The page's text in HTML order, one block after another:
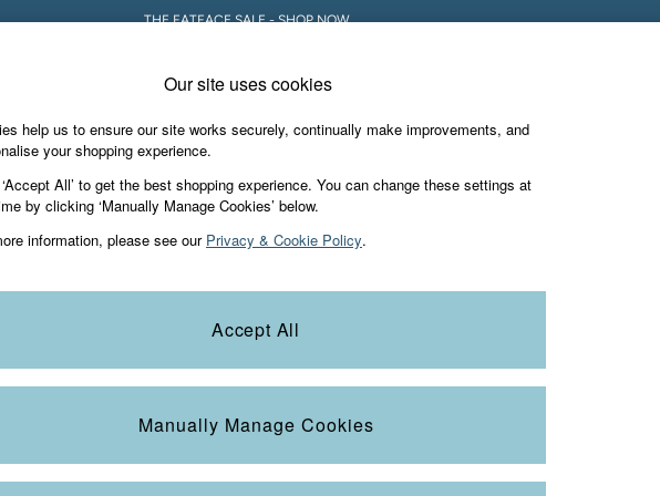
THE FATFACE SALE - SHOP NOW.
Shop Accessories & Gifts Footwear
Our site uses cookies
help us to ensure our site works securely, continually make improvements, and
your shopping experience.
All’ to get the best shopping experience. You can change these settings at
by clicking ‘Manually Manage Cookies’ below.
information, please see our Privacy & Cookie Policy.
Accept All
Manually Manage Cookies